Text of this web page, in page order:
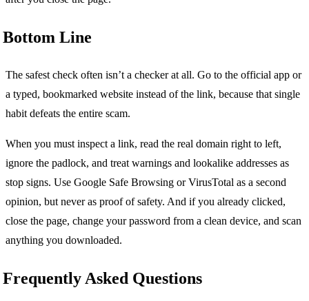
Bottom Line
The safest check often isn’t a checker at all. Go to the official app or
a typed, bookmarked website instead of the link, because that single
habit defeats the entire scam.
When you must inspect a link, read the real domain right to left,
ignore the padlock, and treat warnings and lookalike addresses as
stop signs. Use Google Safe Browsing or VirusTotal as a second
opinion, but never as proof of safety. And if you already clicked,
close the page, change your password from a clean device, and scan
anything you downloaded.
Frequently Asked Questions